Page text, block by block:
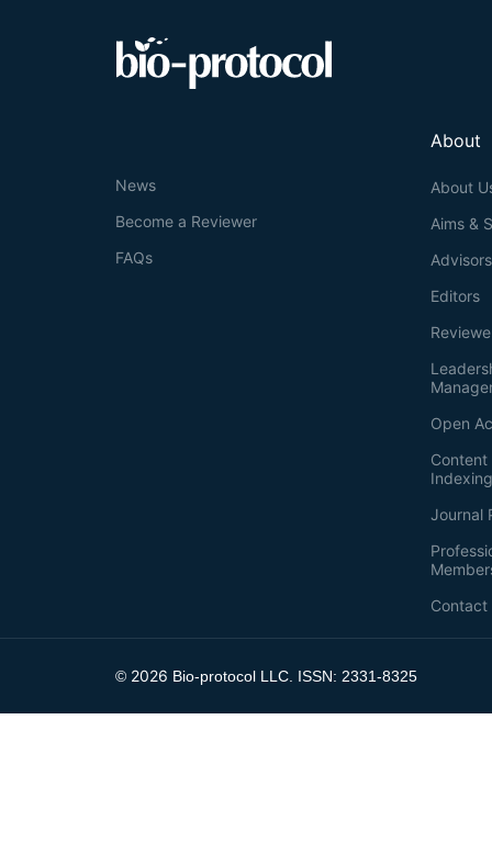
About
About
Aims &
Advisors
Editors
Open
Journal
Contact
News
Become a Reviewer
FAQs
© 2026 Bio-protocol LLC. ISSN: 2331-8325